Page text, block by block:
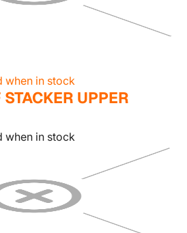
when in stock
UPPER
when in stock